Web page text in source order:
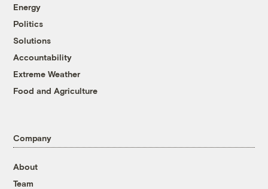
Energy
Politics
Solutions
Accountability
Extreme Weather
Food and Agriculture
Company
About
Team